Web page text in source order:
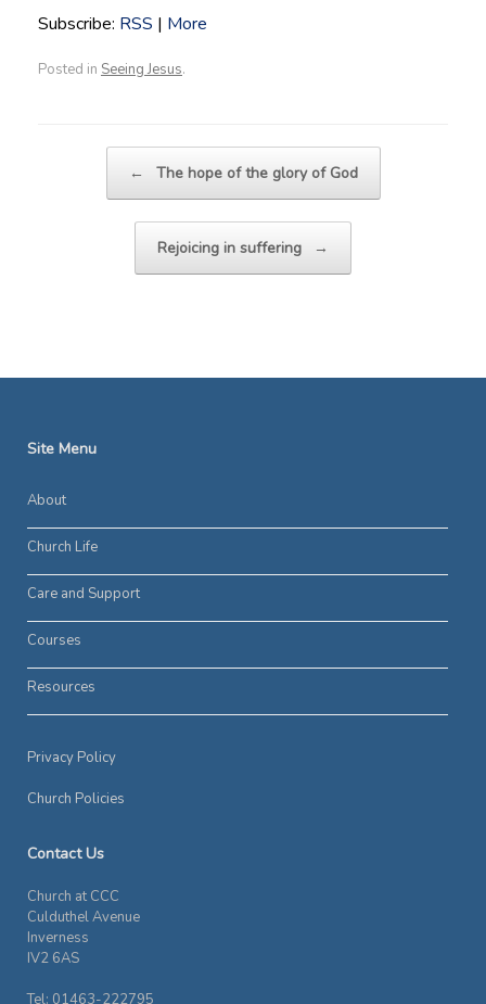
Subscribe: RSS | More
Posted in Seeing Jesus.
← The hope of the glory of God
Rejoicing in suffering →
Site Menu
About
Church Life
Care and Support
Courses
Resources
Privacy Policy
Church Policies
Contact Us
Church at CCC
Culduthel Avenue
Inverness
IV2 6AS
Tel: 01463-222795